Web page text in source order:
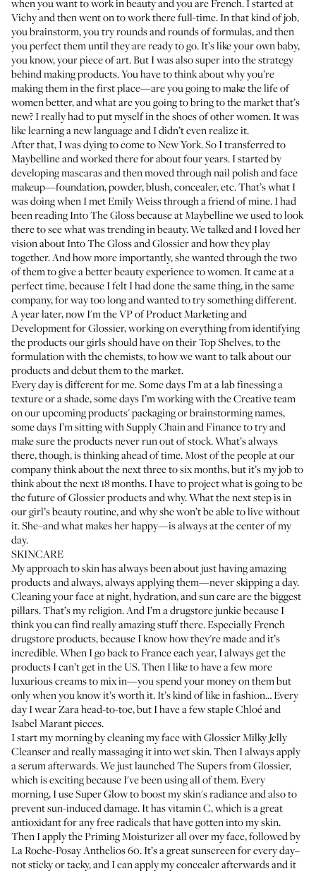
when you want to work in beauty and you are French. I started at
Vichy and then went on to work there full-time. In that kind of job,
you brainstorm, you try rounds and rounds of formulas, and then
you perfect them until they are ready to go. It’s like your own baby,
you know, your piece of art. But I was also super into the strategy
behind making products. You have to think about why you’re
making them in the first place—are you going to make the life of
women better, and what are you going to bring to the market that’s
new? I really had to put myself in the shoes of other women. It was
like learning a new language and I didn’t even realize it.
After that, I was dying to come to New York. So I transferred to
Maybelline and worked there for about four years. I started by
developing mascaras and then moved through nail polish and face
makeup—foundation, powder, blush, concealer, etc. That’s what I
was doing when I met Emily Weiss through a friend of mine. I had
been reading Into The Gloss because at Maybelline we used to look
there to see what was trending in beauty. We talked and I loved her
vision about Into The Gloss and Glossier and how they play
together. And how more importantly, she wanted through the two
of them to give a better beauty experience to women. It came at a
perfect time, because I felt I had done the same thing, in the same
company, for way too long and wanted to try something different.
A year later, now I'm the VP of Product Marketing and
Development for Glossier, working on everything from identifying
the products our girls should have on their Top Shelves, to the
formulation with the chemists, to how we want to talk about our
products and debut them to the market.
Every day is different for me. Some days I’m at a lab finessing a
texture or a shade, some days I’m working with the Creative team
on our upcoming products' packaging or brainstorming names,
some days I’m sitting with Supply Chain and Finance to try and
make sure the products never run out of stock. What’s always
there, though, is thinking ahead of time. Most of the people at our
company think about the next three to six months, but it’s my job to
think about the next 18 months. I have to project what is going to be
the future of Glossier products and why. What the next step is in
our girl’s beauty routine, and why she won’t be able to live without
it. She–and what makes her happy—is always at the center of my
day.
SKINCARE
My approach to skin has always been about just having amazing
products and always, always applying them—never skipping a day.
Cleaning your face at night, hydration, and sun care are the biggest
pillars. That’s my religion. And I’m a drugstore junkie because I
think you can find really amazing stuff there. Especially French
drugstore products, because I know how they're made and it’s
incredible. When I go back to France each year, I always get the
products I can’t get in the US. Then I like to have a few more
luxurious creams to mix in—you spend your money on them but
only when you know it’s worth it. It’s kind of like in fashion… Every
day I wear Zara head-to-toe, but I have a few staple Chloé and
Isabel Marant pieces.
I start my morning by cleaning my face withGlossier Milky Jelly
Cleanserand really massaging it into wet skin. Then I always apply
a serum afterwards. We just launchedThe Supersfrom Glossier,
which is exciting because I've been using all of them. Every
morning, I useSuper Glowto boost my skin's radiance and also to
prevent sun-induced damage. It has vitamin C, which is a great
antioxidant for any free radicals that have gotten into my skin.
Then I apply thePriming Moisturizerall over my face, followed by
La Roche-Posay Anthelios 60. It’s a great sunscreen for every day–
not sticky or tacky, and I can apply my concealer afterwards and it